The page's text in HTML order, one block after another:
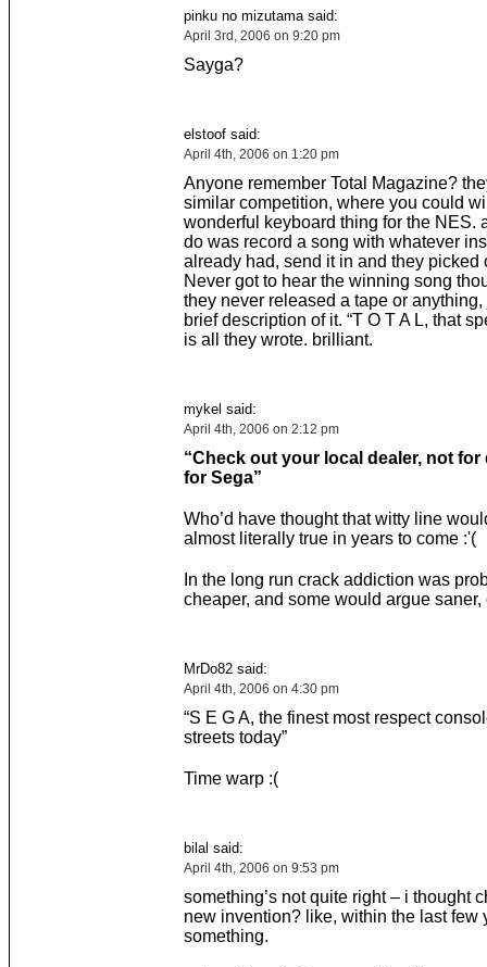
pinku no mizutama said:
April 3rd, 2006 on 9:20 pm
Sayga?
elstoof said:
April 4th, 2006 on 1:20 pm
Anyone remember Total Magazine?
similar competition, where you could
wonderful keyboard thing for the NES.
do was record a song with whatever
already had, send it in and they picked
Never got to hear the winning song
they never released a tape or anything,
brief description of it. “T O T A L, that
is all they wrote. brilliant.
mykel said:
April 4th, 2006 on 2:12 pm
“Check out your local dealer, not for
for Sega”
Who’d have thought that witty line
almost literally true in years to come :'(
In the long run crack addiction was
cheaper, and some would argue saner,
MrDo82 said:
April 4th, 2006 on 4:30 pm
“S E G A, the finest most respect
streets today”
Time warp :(
bilal said:
April 4th, 2006 on 9:53 pm
something’s not quite right – i thought
new invention? like, within the last few
something.